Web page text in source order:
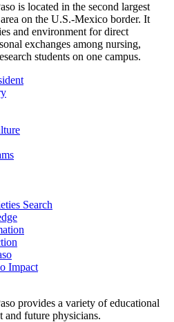
is located in the second largest
on the U.S.-Mexico border. It
and environment for direct
exchanges among nursing,
students on one campus.
Search
Impact
provides a variety of educational
and future physicians.